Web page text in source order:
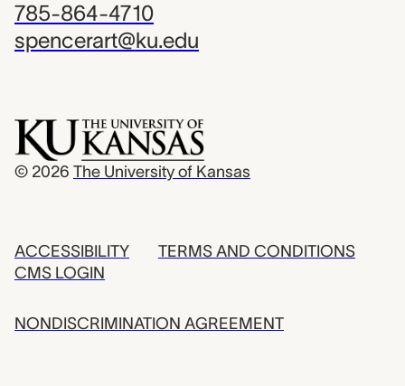
785-864-4710
spencerart@ku.edu
© 2026 The University of Kansas
ACCESSIBILITY
CMS LOGIN
TERMS AND CONDITIONS
NONDISCRIMINATION AGREEMENT